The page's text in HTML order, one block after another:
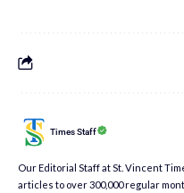
Times Staff
Our Editorial Staff at St. Vincent
articles to over 300,000 regular